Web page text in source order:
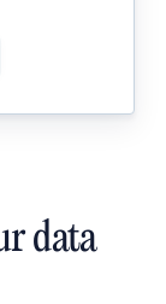
data